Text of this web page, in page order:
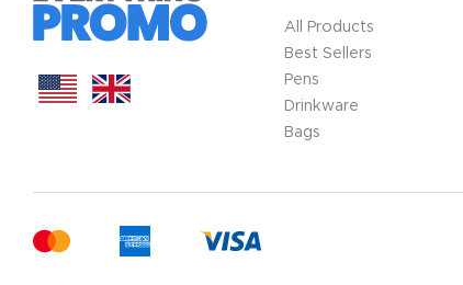
All Products
Best Sellers
Pens
Drinkware
Bags